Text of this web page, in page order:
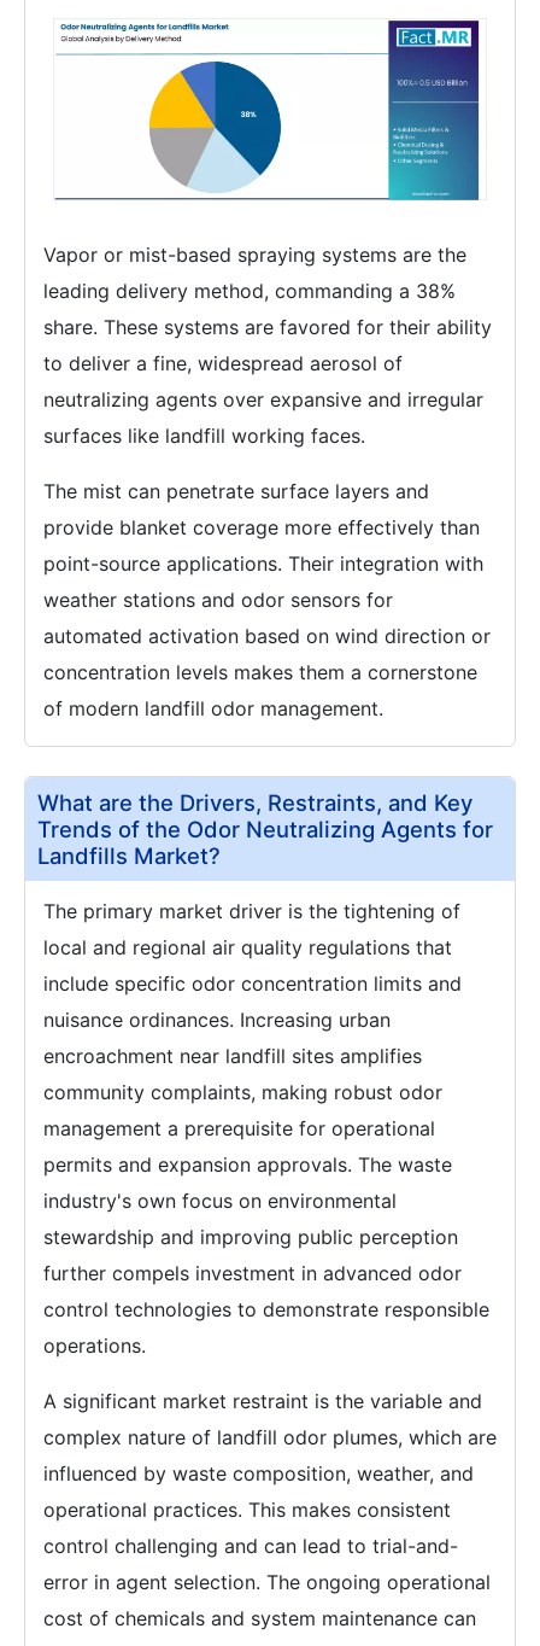
Vapor or mist-based spraying systems are the
leading delivery method, commanding a 38%
share. These systems are favored for their ability
to deliver a fine, widespread aerosol of
neutralizing agents over expansive and irregular
surfaces like landfill working faces.
The mist can penetrate surface layers and
provide blanket coverage more effectively than
point-source applications. Their integration with
weather stations and odor sensors for
automated activation based on wind direction or
concentration levels makes them a cornerstone
of modern landfill odor management.
What are the Drivers, Restraints, and Key
Trends of the Odor Neutralizing Agents for
Landfills Market?
The primary market driver is the tightening of
local and regional air quality regulations that
include specific odor concentration limits and
nuisance ordinances. Increasing urban
encroachment near landfill sites amplifies
community complaints, making robust odor
management a prerequisite for operational
permits and expansion approvals. The waste
industry's own focus on environmental
stewardship and improving public perception
further compels investment in advanced odor
control technologies to demonstrate responsible
operations.
A significant market restraint is the variable and
complex nature of landfill odor plumes, which are
influenced by waste composition, weather, and
operational practices. This makes consistent
control challenging and can lead to trial-and-
error in agent selection. The ongoing operational
cost of chemicals and system maintenance can